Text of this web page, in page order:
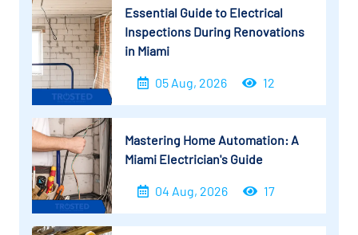
Essential Guide to Electrical
Inspections During Renovations
in Miami
05 Aug, 2026 12
Mastering Home Automation: A
Miami Electrician's Guide
04 Aug, 2026 17